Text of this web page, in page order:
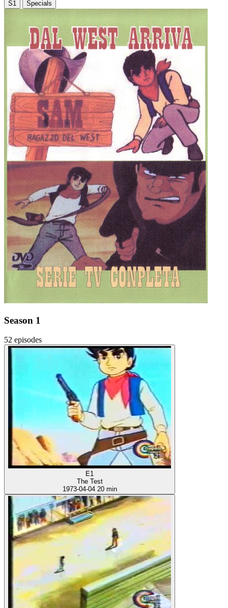
S1 Specials
Season 1
52 episodes
E1
The Test
1973-04-04 20 min